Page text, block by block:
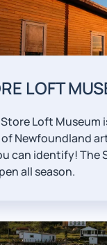
LOFT
Loft Museum
of Newfoundland
can identify! The
all season.